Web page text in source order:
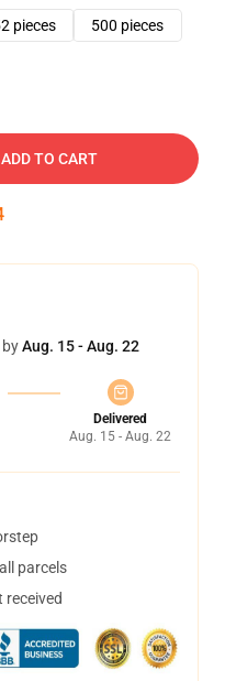
pieces
500 pieces
ADD TO CART
Aug. 15 - Aug. 22
Delivered
Aug. 15 - Aug. 22
parcels